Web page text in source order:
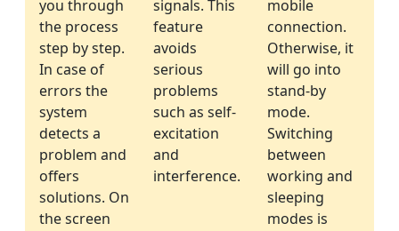
you through
the process
step by step.
In case of
errors the
system
detects a
problem and
offers
solutions. On
the screen
signals. This
feature
avoids
serious
problems
such as self-
excitation
and
interference.
mobile
connection.
Otherwise, it
will go into
stand-by
mode.
Switching
between
working and
sleeping
modes is